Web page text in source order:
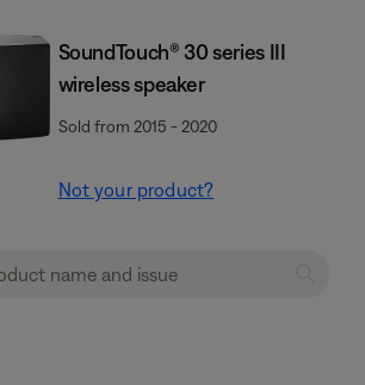
SoundTouch® 30 series III
wireless speaker
Sold from 2015 - 2020
Not your product?